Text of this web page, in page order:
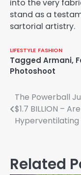
into the very
stand as a
sartorial artistry.
LIFESTYLE FASHION
Tagged Armani,
Photoshoot
Post
navigation
The Powerball
$1.7 BILLION –
Hyperventilating
Related